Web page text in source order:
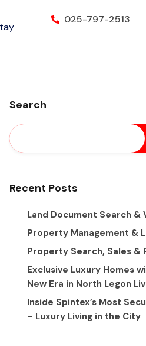
025-797-2513
Search
Recent Posts
Land Document Search &
Property Management &
Property Search, Sales &
Exclusive Luxury Homes
New Era in North Legon
Inside Spintex’s Most
– Luxury Living in the City